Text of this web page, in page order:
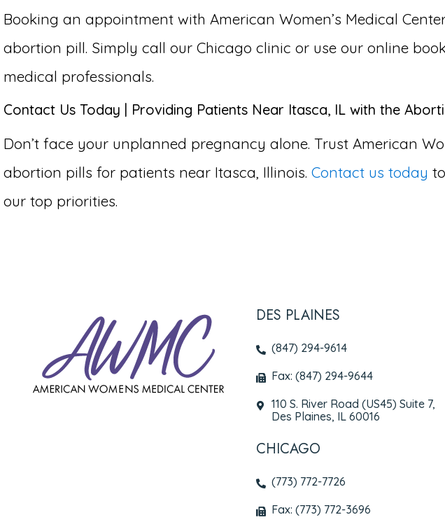
Booking an appointment with American Women’s Medical
abortion pill. Simply call our Chicago clinic or use our online
medical professionals.
Contact Us Today | Providing Patients Near Itasca, IL with the
Don’t face your unplanned pregnancy alone. Trust American
abortion pills for patients near Itasca, Illinois. Contact us today
our top priorities.
DES PLAINES
(847) 294-9614
Fax: (847) 294-9644
110 S. River Road (US45) Suite 7,
Des Plaines, IL 60016
CHICAGO
(773) 772-7726
Fax: (773) 772-3696